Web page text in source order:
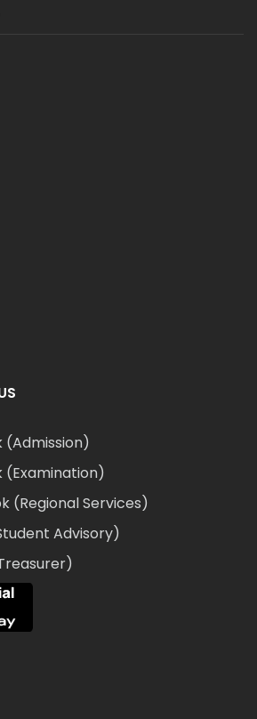
(Admission)
(Examination)
(Regional Services)
Advisory)